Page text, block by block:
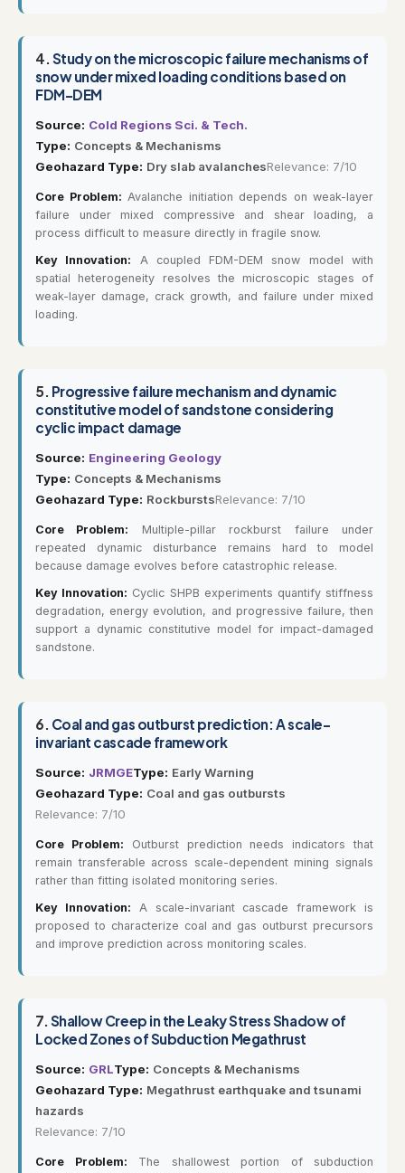
4. Study on the microscopic failure mechanisms of
snow under mixed loading conditions based on
FDM-DEM
Source: Cold Regions Sci. & Tech.
Type: Concepts & Mechanisms
Geohazard Type: Dry slab avalanchesRelevance: 7/10
Core Problem: Avalanche initiation depends on weak-layer
failure under mixed compressive and shear loading, a
process difficult to measure directly in fragile snow.
Key Innovation: A coupled FDM-DEM snow model with
spatial heterogeneity resolves the microscopic stages of
weak-layer damage, crack growth, and failure under mixed
loading.
5. Progressive failure mechanism and dynamic
constitutive model of sandstone considering
cyclic impact damage
Source: Engineering Geology
Type: Concepts & Mechanisms
Geohazard Type: RockburstsRelevance: 7/10
Core Problem: Multiple-pillar rockburst failure under
repeated dynamic disturbance remains hard to model
because damage evolves before catastrophic release.
Key Innovation: Cyclic SHPB experiments quantify stiffness
degradation, energy evolution, and progressive failure, then
support a dynamic constitutive model for impact-damaged
sandstone.
6. Coal and gas outburst prediction: A scale-
invariant cascade framework
Source: JRMGEType: Early Warning
Geohazard Type: Coal and gas outbursts
Relevance: 7/10
Core Problem: Outburst prediction needs indicators that
remain transferable across scale-dependent mining signals
rather than fitting isolated monitoring series.
Key Innovation: A scale-invariant cascade framework is
proposed to characterize coal and gas outburst precursors
and improve prediction across monitoring scales.
7. Shallow Creep in the Leaky Stress Shadow of
Locked Zones of Subduction Megathrust
Source: GRLType: Concepts & Mechanisms
Geohazard Type: Megathrust earthquake and tsunami
hazards
Relevance: 7/10
Core Problem: The shallowest portion of subduction